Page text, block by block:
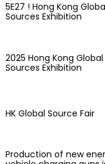
5E27 ! Hong Kong
Sources Exhibition
2025 Hong Kong Global
Sources Exhibition
HK Global Source Fair
Production of new